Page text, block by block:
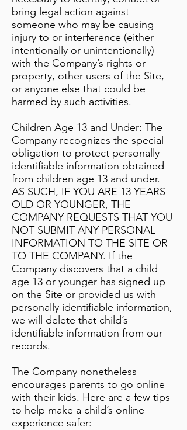
bring legal action against
someone who may be causing
injury to or interference (either
intentionally or unintentionally)
with the Company’s rights or
property, other users of the Site,
or anyone else that could be
harmed by such activities.
Children Age 13 and Under: The
Company recognizes the special
obligation to protect personally
identifiable information obtained
from children age 13 and under.
AS SUCH, IF YOU ARE 13 YEARS
OLD OR YOUNGER, THE
COMPANY REQUESTS THAT YOU
NOT SUBMIT ANY PERSONAL
INFORMATION TO THE SITE OR
TO THE COMPANY. If the
Company discovers that a child
age 13 or younger has signed up
on the Site or provided us with
personally identifiable information,
we will delete that child’s
identifiable information from our
records.
The Company nonetheless
encourages parents to go online
with their kids. Here are a few tips
to help make a child’s online
experience safer: